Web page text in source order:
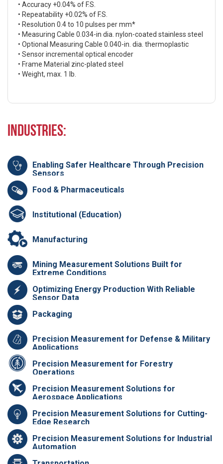
• Accuracy +0.04% of F.S.
• Repeatability +0.02% of F.S.
• Resolution 0.4 to 10 pulses per mm*
• Measuring Cable 0.034-in dia. nylon-coated stainless steel
• Optional Measuring Cable 0.040-in. dia. thermoplastic
• Sensor incremental optical encoder
• Frame Material zinc-plated steel
• Weight, max. 1 lb.
Industries:
Enabling Safer Healthcare Through Precision
Sensors
Food & Pharmaceuticals
Institutional (Education)
Manufacturing
Mining Measurement Solutions Built for
Extreme Conditions
Optimizing Energy Production With Reliable
Sensor Data
Packaging
Precision Measurement for Defense & Military
Applications
Precision Measurement for Forestry
Operations
Precision Measurement Solutions for
Aerospace Applications
Precision Measurement Solutions for Cutting-
Edge Research
Precision Measurement Solutions for Industrial
Automation